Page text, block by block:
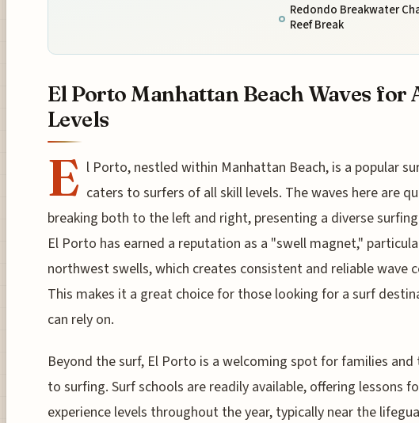
Redondo Breakwater
Reef Break
El Porto Manhattan Beach Waves for
Levels
E l Porto, nestled within Manhattan Beach, is a popular
caters to surfers of all skill levels. The waves here are
breaking both to the left and right, presenting a diverse
El Porto has earned a reputation as a "swell magnet,"
northwest swells, which creates consistent and reliable wave
This makes it a great choice for those looking for a surf
can rely on.
Beyond the surf, El Porto is a welcoming spot for families and
to surfing. Surf schools are readily available, offering lessons
experience levels throughout the year, typically near the